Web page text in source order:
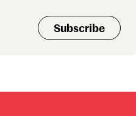
Subscribe